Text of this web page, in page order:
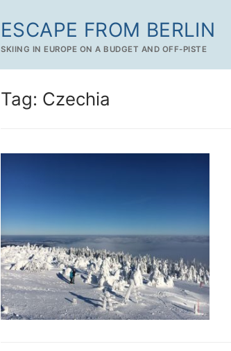
ESCAPE FROM BERLIN
SKIING IN EUROPE ON A BUDGET AND OFF-PISTE
Tag: Czechia